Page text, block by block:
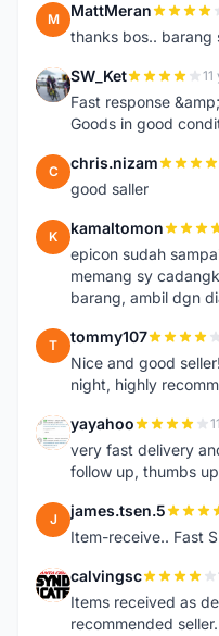
M MattMeran
thanks bos.. barang
S SW_Ket
Fast response
Goods in good
C chris.nizam
good saller
K kamaltomon
epicon sudah
memang sy
barang, ambil dgn
T tommy107
Nice and good
night, highly
Y yayahoo
very fast delivery
follow up, thumbs
J james.tsen.5
Item-receive.. Fast
C calvingsc
Items received as
recommended seller.